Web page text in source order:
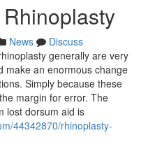
News
Discuss
generally are very
make an enormous change
Simply because these
margin for error. The
lost dorsum aid is
44342870/rhinoplasty-